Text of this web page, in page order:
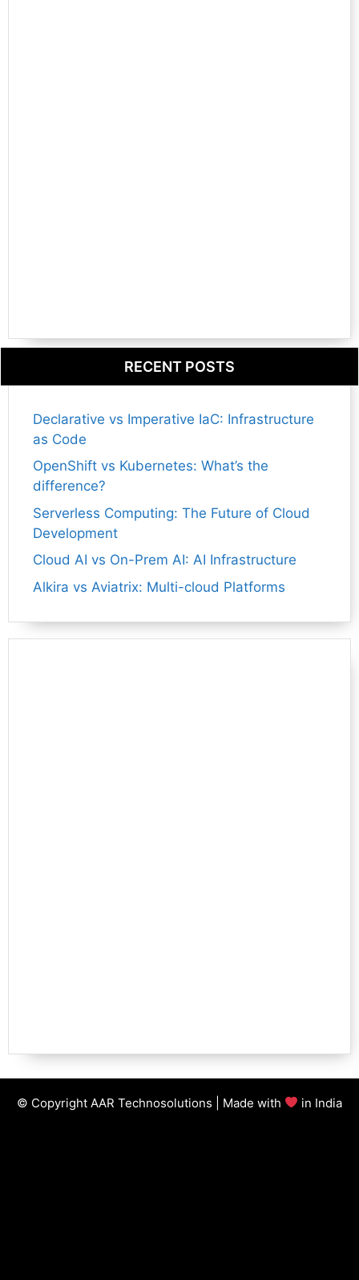
RECENT POSTS
Declarative vs Imperative IaC: Infrastructure
as Code
OpenShift vs Kubernetes: What’s the
difference?
Serverless Computing: The Future of Cloud
Development
Cloud AI vs On-Prem AI: AI Infrastructure
Alkira vs Aviatrix: Multi-cloud Platforms
© Copyright AAR Technosolutions | Made with in India